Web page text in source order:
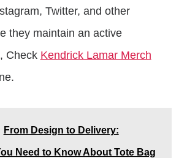
Twitter, and other
they maintain an active
Check Kendrick Lamar Merch
From Design to Delivery:
Need to Know About Tote Bag